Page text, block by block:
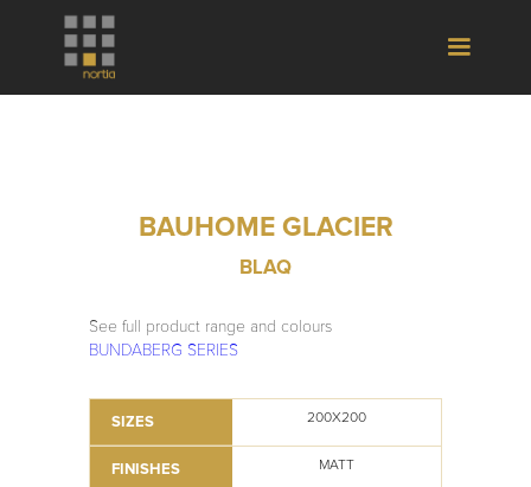
BAUHOME GLACIER
BLAQ
See full product range and colours
BUNDABERG SERIES
SIZES 200X200
FINISHES MATT